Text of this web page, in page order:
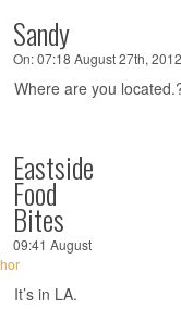
Sandy
On:07:18 August 27th, 2012
Where are you
Eastside
Food
Bites
09:41 August
It’s in LA.